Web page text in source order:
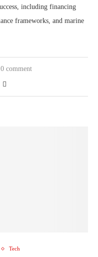
including financing
frameworks, and marine
0 comment
Tech